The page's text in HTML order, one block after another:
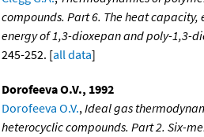
compounds. Part 6. The heat
energy of 1,3-dioxepan and poly-1,3-
245-252. [all data]
Dorofeeva O.V., 1992
Dorofeeva O.V.,Ideal gas
heterocyclic compounds. Part 2. Six-